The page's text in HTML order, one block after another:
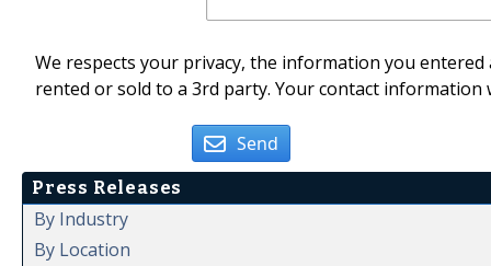
We respects your privacy, the information you
rented or sold to a 3rd party. Your contact
Send
Press Releases
By Industry
By Location